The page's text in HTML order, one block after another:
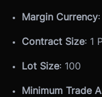
Margin Currency
Contract Size: 1
Lot Size: 100
Minimum Trade